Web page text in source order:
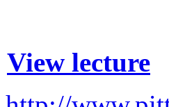
View lecture